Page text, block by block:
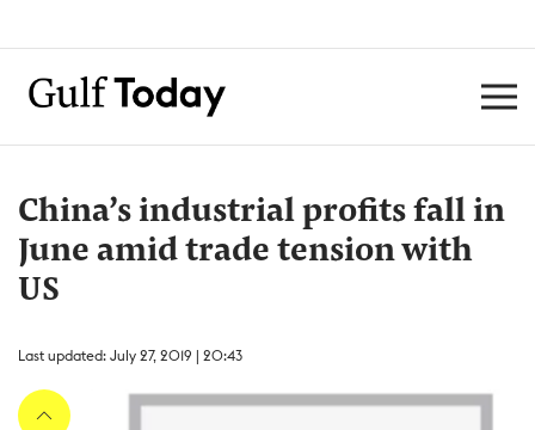
China’s industrial profits fall in
June amid trade tension with
US
Last updated: July 27, 2019 | 20:43